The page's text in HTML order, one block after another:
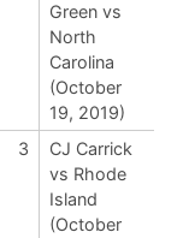
Green vs
North
Carolina
(October
19, 2019)
3
CJ Carrick
vs Rhode
Island
(October